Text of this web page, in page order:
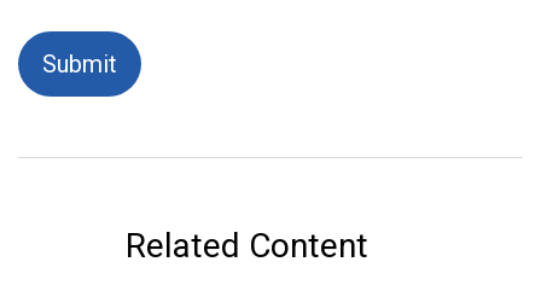
Related Content